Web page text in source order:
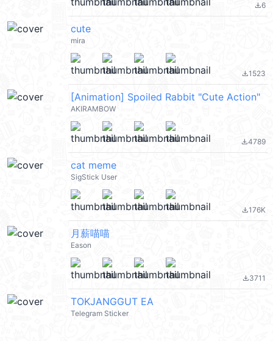
file_download6
cute
mira
file_download1523
[Animation] Spoiled Rabbit "Cute Action"
AKIRAMBOW
file_download4789
cat meme
SigStick User
file_download176K
月薪喵喵
Eason
file_download3711
TOKJANGGUT EA
Telegram Sticker